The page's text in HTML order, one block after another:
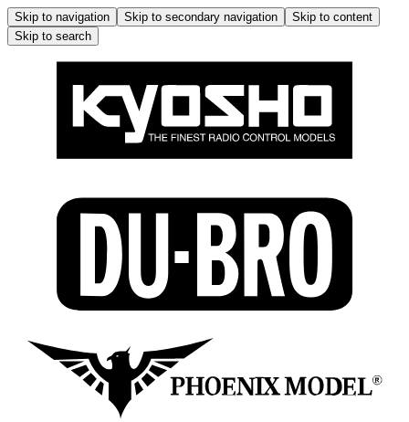
Skip to navigation Skip to secondary navigation
Skip to content
Skip to search